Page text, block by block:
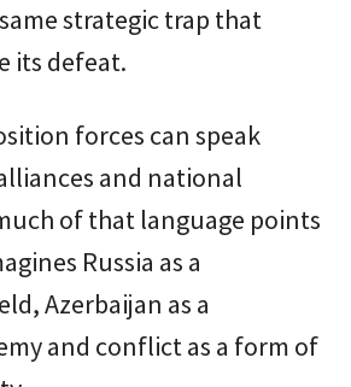
strategic trap that
its defeat.
forces can speak
and national
of that language points
Russia as a
Azerbaijan as a
and conflict as a form of